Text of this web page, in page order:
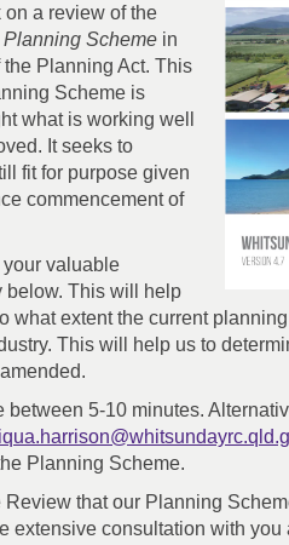
a review of the
Schemein
Planning Act. This
Scheme is
what is working well
It seeks to
fit for purpose given
commencement of
valuable
below. This will help
what extent the current
This will help us to
between 5-10 minutes.
Planning Scheme.
Review that our Planning
extensive consultation with